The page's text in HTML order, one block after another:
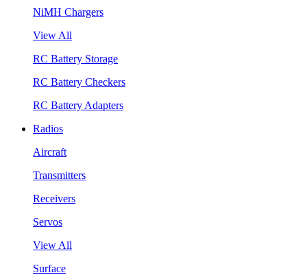
NiMH Chargers
View All
RC Battery Storage
RC Battery Checkers
RC Battery Adapters
Radios
Aircraft
Transmitters
Receivers
Servos
View All
Surface